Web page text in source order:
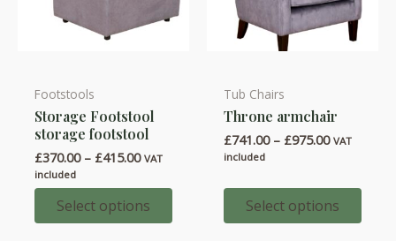
Footstools
Storage Footstool
storage footstool
£370.00 – £415.00Price
£370.00
through
£415.00
VAT
included
Select options
This
product
has
multiple
variants.
The
Tub Chairs
Throne armchair
£741.00 – £975.00Price
through
£975.00
VAT
included
Select options
This
product
has
multiple
variants.
The